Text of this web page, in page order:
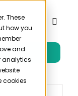
These
how you
and
analytics
cookies
Toggle